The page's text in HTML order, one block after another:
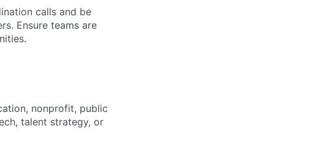
calls and be
Ensure teams are
nonprofit, public
talent strategy, or